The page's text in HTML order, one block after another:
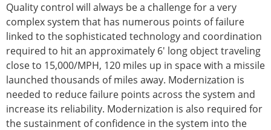
Quality control will always be a challenge for a very
complex system that has numerous points of failure
linked to the sophisticated technology and coordination
required to hit an approximately 6' long object traveling
close to 15,000/MPH, 120 miles up in space with a missile
launched thousands of miles away. Modernization is
needed to reduce failure points across the system and
increase its reliability. Modernization is also required for
the sustainment of confidence in the system into the